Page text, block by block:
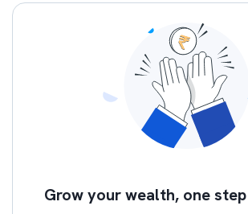
Grow your wealth, one